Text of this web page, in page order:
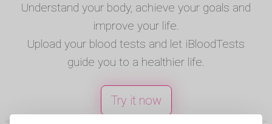
Understand your body, achieve your goals and
improve your life.
Upload your blood tests and let iBloodTests
guide you to a healthier life.
Try it now